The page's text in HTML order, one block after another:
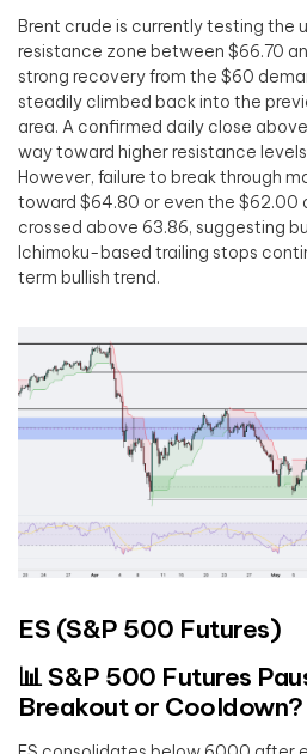
Brent crude is currently testing the
resistance zone between $66.70
strong recovery from the $60
steadily climbed back into the
area. A confirmed daily close
way toward higher resistance
However, failure to break through
toward $64.80 or even the $62.00
crossed above 63.86, suggesting
Ichimoku-based trailing stops
term bullish trend.
ES (S&P 500 Futures)
📊 S&P 500 Futures
Breakout or Cooldown?